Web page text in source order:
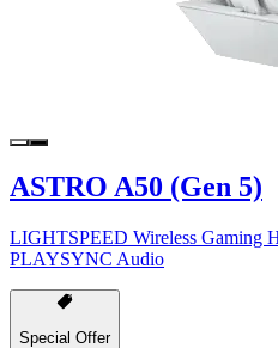
ASTRO A50 (Gen 5)
LIGHTSPEED Wireless Gaming
PLAYSYNC Audio
Special Offer